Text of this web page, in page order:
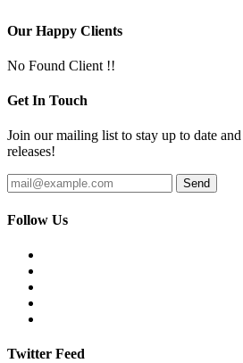
Our Happy Clients
No Found Client !!
Get In Touch
Join our mailing list to stay up to date
releases!
Follow Us
Twitter Feed